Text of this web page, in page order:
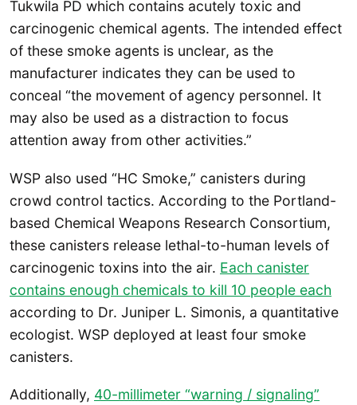
Tukwila PD which contains acutely toxic and
carcinogenic chemical agents. The intended effect
of these smoke agents is unclear, as the
manufacturer indicates they can be used to
conceal “the movement of agency personnel. It
may also be used as a distraction to focus
attention away from other activities.”
WSP also used “HC Smoke,” canisters during
crowd control tactics. According to the Portland-
based Chemical Weapons Research Consortium,
these canisters release lethal-to-human levels of
carcinogenic toxins into the air. Each canister
contains enough chemicals to kill 10 people each
according to Dr. Juniper L. Simonis, a quantitative
ecologist. WSP deployed at least four smoke
canisters.
Additionally, 40-millimeter “warning / signaling”